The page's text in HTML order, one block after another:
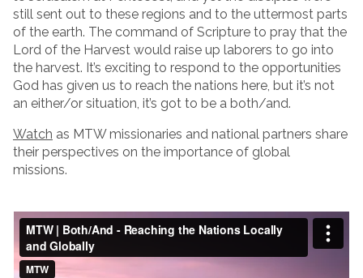
still sent out to these regions and to the uttermost parts
of the earth. The command of Scripture to pray that the
Lord of the Harvest would raise up laborers to go into
the harvest. It’s exciting to respond to the opportunities
God has given us to reach the nations here, but it’s not
an either/or situation, it’s got to be a both/and.
Watch as MTW missionaries and national partners share
their perspectives on the importance of global
missions.